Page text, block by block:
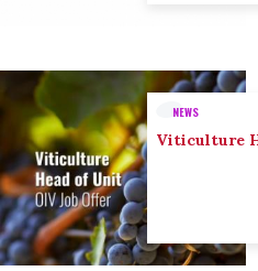
NEWS
Viticulture